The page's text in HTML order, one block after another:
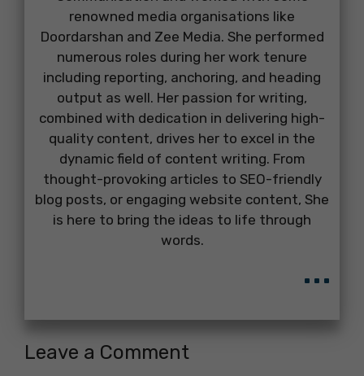
renowned media organisations like
Doordarshan and Zee Media. She performed
numerous roles during her work tenure
including reporting, anchoring, and heading
output as well. Her passion for writing,
combined with dedication in delivering high-
quality content, drives her to excel in the
dynamic field of content writing. From
thought-provoking articles to SEO-friendly
blog posts, or engaging website content, She
is here to bring the ideas to life through
words.
...
Leave a Comment